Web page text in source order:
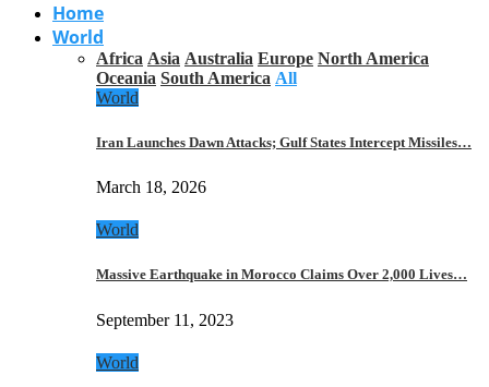
Home
World
Africa Asia Australia Europe North America
Oceania South America All
World
Iran Launches Dawn Attacks; Gulf States Intercept Missiles…
March 18, 2026
World
Massive Earthquake in Morocco Claims Over 2,000 Lives…
September 11, 2023
World